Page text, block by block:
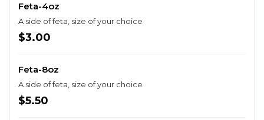
Feta-4oz
A side of feta, size of your choice
$3.00
Feta-8oz
A side of feta, size of your choice
$5.50